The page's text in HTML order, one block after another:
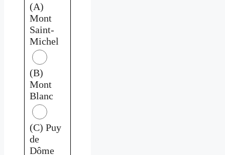
(A)
Mont
Saint-
Michel
(B)
Mont
Blanc
(C) Puy
de
Dôme